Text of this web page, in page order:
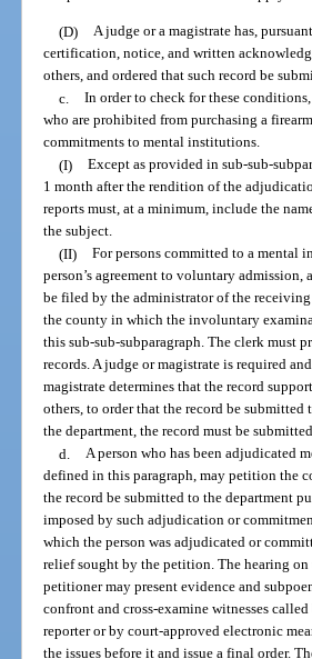
(D) A judge or a magistrate has,
certification, notice, and written
others, and ordered that such record be
c. In order to check for these
who are prohibited from purchasing a
commitments to mental institutions.
(I) Except as provided in sub-sub-
1 month after the rendition of the
reports must, at a minimum, include the
the subject.
(II) For persons committed to a mental
person’s agreement to voluntary
be filed by the administrator of the
the county in which the involuntary
this sub-sub-subparagraph. The clerk must
records. A judge or magistrate is required
magistrate determines that the record
others, to order that the record be
the department, the record must be
d. A person who has been adjudicated
defined in this paragraph, may petition the
the record be submitted to the department
imposed by such adjudication or
which the person was adjudicated or
relief sought by the petition. The hearing
petitioner may present evidence and
confront and cross-examine witnesses
reporter or by court-approved electronic
the issues before it and issue a final order.